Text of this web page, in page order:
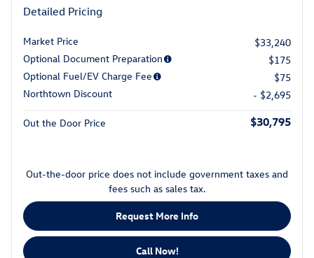
Detailed Pricing
Market Price
$33,240
Optional Document Preparation
$175
Optional Fuel/EV Charge Fee
$75
Northtown Discount
- $2,695
Out the Door Price $30,795
Out-the-door price does not include government taxes and
fees such as sales tax.
Request More Info
Call Now!